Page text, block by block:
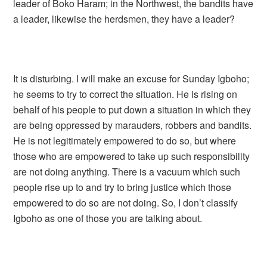
leader of Boko Haram; in the Northwest, the bandits have
a leader, likewise the herdsmen, they have a leader?
It is disturbing. I will make an excuse for Sunday Igboho;
he seems to try to correct the situation. He is rising on
behalf of his people to put down a situation in which they
are being oppressed by marauders, robbers and bandits.
He is not legitimately empowered to do so, but where
those who are empowered to take up such responsibility
are not doing anything. There is a vacuum which such
people rise up to and try to bring justice which those
empowered to do so are not doing. So, I don’t classify
Igboho as one of those you are talking about.